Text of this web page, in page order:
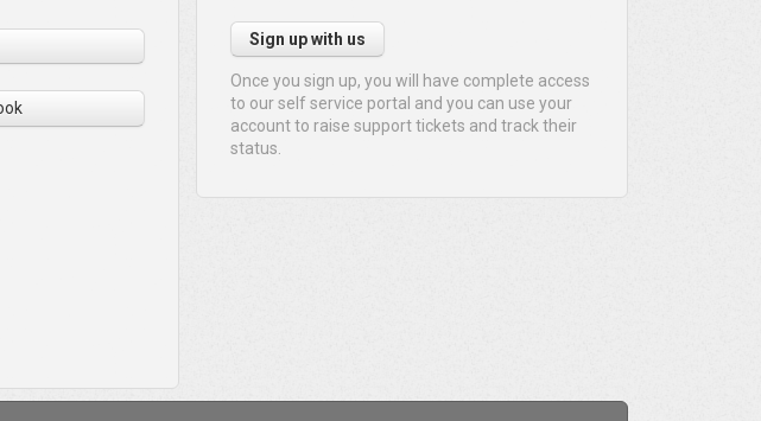
Sign up with us
Once you sign up, you will have complete access
to our self service portal and you can use your
account to raise support tickets and track their
status.